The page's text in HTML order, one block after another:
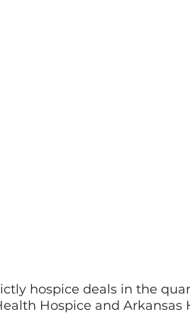
hospice deals in the
Hospice and Arkansas